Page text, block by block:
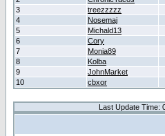
3
treezzzzz
4
Nosemaj
5
Michald13
6
Cory
7
Monia89
8
Kolba
9
JohnMarket
10
cbxor
Last Update Time: